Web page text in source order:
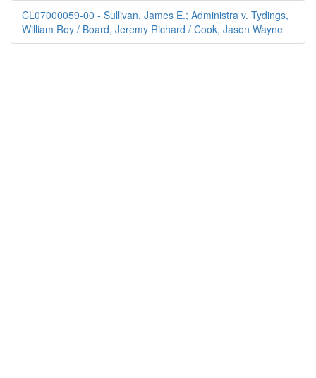
CL07000059-00 - Sullivan, James E.; Administra v. Tydings,
William Roy / Board, Jeremy Richard / Cook, Jason Wayne